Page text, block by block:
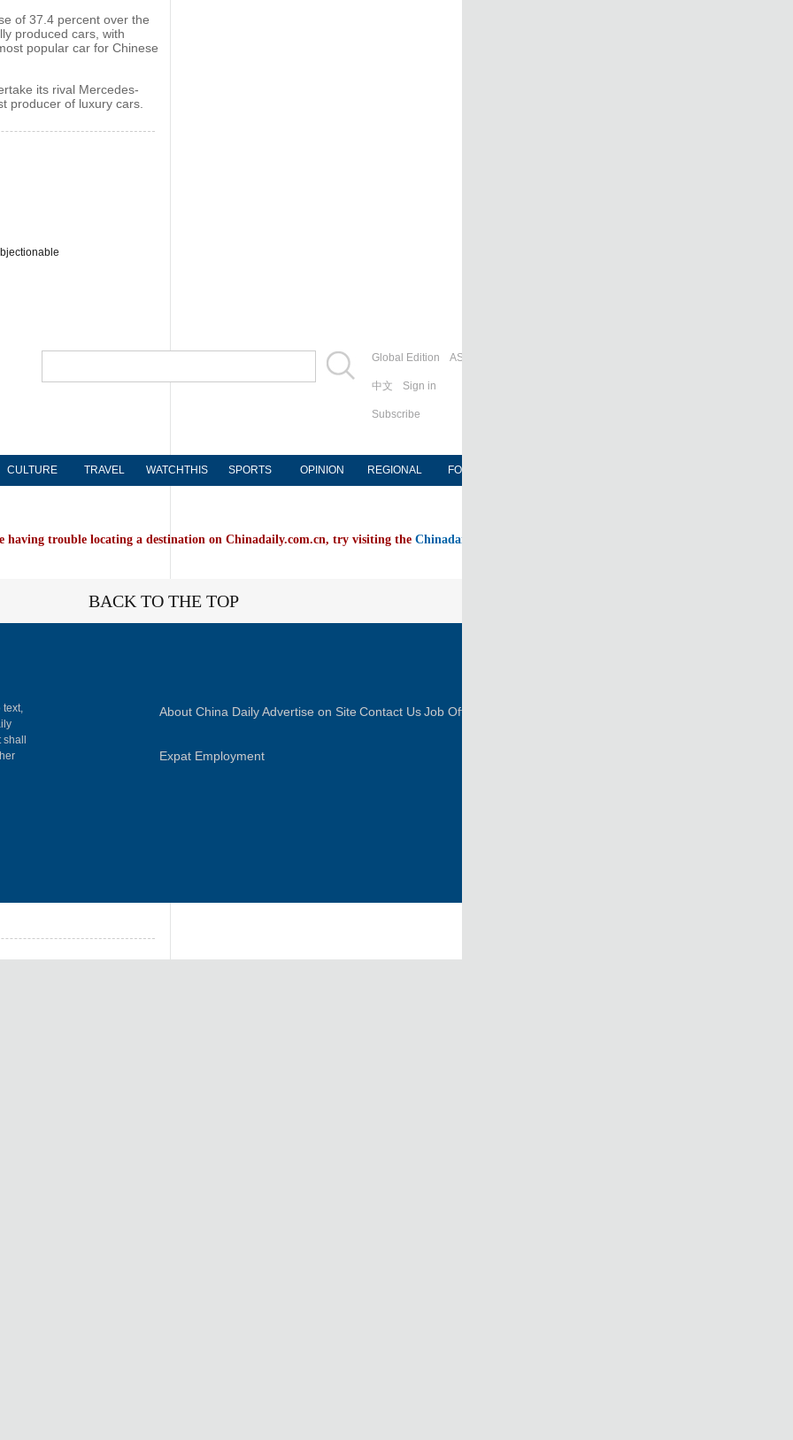
of 37.4 percent over the
produced cars, with
popular car for Chinese
its rival Mercedes-
producer of luxury cars.
Global Edition ASIA
中文 Sign in
Subscribe
CULTURE TRAVEL WATCHTHIS SPORTS OPINION REGIONAL FORUM
trouble locating a destination on Chinadaily.com.cn, try visiting the Chinadaily home page
BACK TO THE TOP
text,
About China DailyAdvertise on SiteContact UsJob Offer
Expat Employment